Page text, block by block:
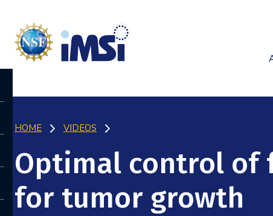
HOME VIDEOS
Optimal control of
for tumor growth